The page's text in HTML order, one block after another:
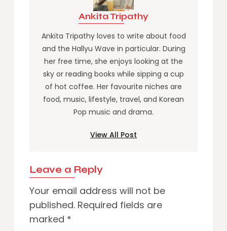
Ankita Tripathy
Ankita Tripathy loves to write about food
and the Hallyu Wave in particular. During
her free time, she enjoys looking at the
sky or reading books while sipping a cup
of hot coffee. Her favourite niches are
food, music, lifestyle, travel, and Korean
Pop music and drama.
View All Post
Leave a Reply
Your email address will not be
published. Required fields are
marked *